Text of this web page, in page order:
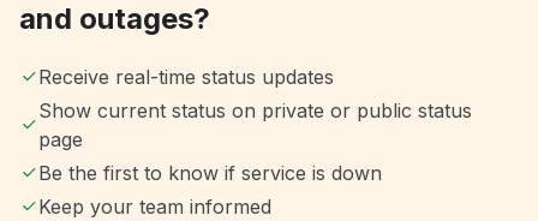
and outages?
Receive real-time status updates
Show current status on private or public status
page
Be the first to know if service is down
Keep your team informed